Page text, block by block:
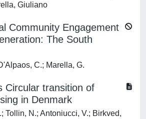
Giuliano
Community Engagement
The South
C.; Marella, G.
Circular transition of
in Denmark
Tollin, N.; Antoniucci, V.; Birkved,